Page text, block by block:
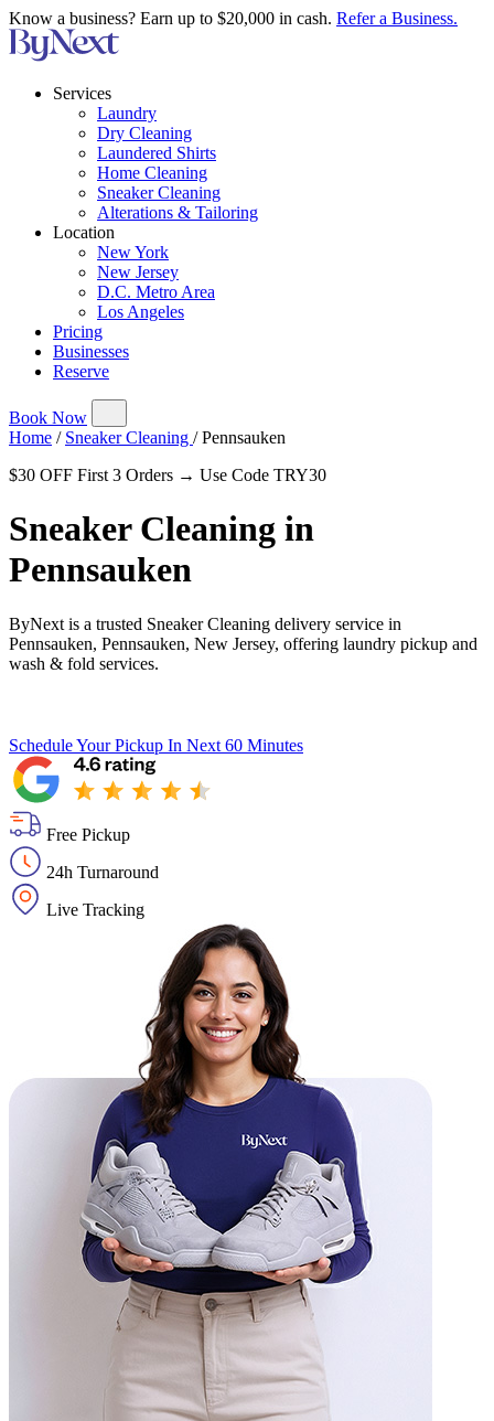
Know a business? Earn up to $20,000 in cash. Refer a Business.
Services
Laundry
Dry Cleaning
Laundered Shirts
Home Cleaning
Sneaker Cleaning
Alterations & Tailoring
Location
New York
New Jersey
D.C. Metro Area
Los Angeles
Pricing
Businesses
Reserve
Book Now
Home / Sneaker Cleaning / Pennsauken
$30 OFF First 3 Orders → Use Code TRY30
Sneaker Cleaning in
Pennsauken
ByNext is a trusted Sneaker Cleaning delivery service in
Pennsauken, Pennsauken, New Jersey, offering laundry pickup and
wash & fold services.
Schedule Your Pickup In Next 60 Minutes
Free Pickup
24h Turnaround
Live Tracking